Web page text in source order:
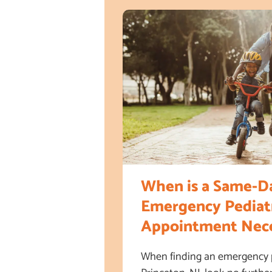
When is a Same-
Emergency
Appointment
When finding an